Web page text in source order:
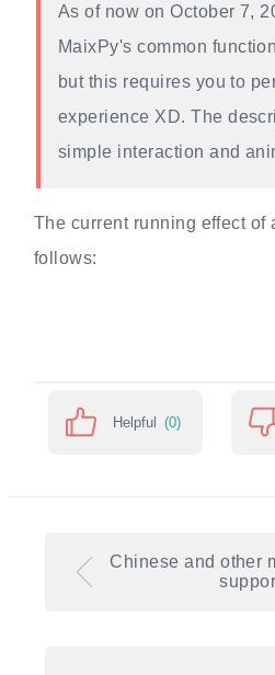
As of now on October 7,
MaixPy's common
but this requires you to
experience XD. The
simple interaction and
The current running effect of
follows:
Helpful (0)
Chinese and other